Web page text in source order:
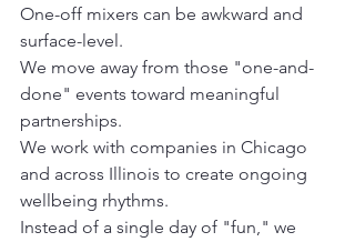
One-off mixers can be awkward and
surface-level.
We move away from those "one-and-
done" events toward meaningful
partnerships.
We work with companies in Chicago
and across Illinois to create ongoing
wellbeing rhythms.
Instead of a single day of "fun," we